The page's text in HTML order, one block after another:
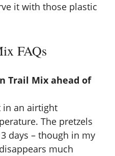
it with those plastic
FAQs
Trail Mix ahead of
in an airtight
The pretzels
days – though in my
much